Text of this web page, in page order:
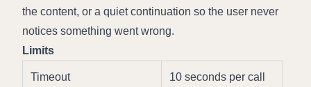
the content, or a quiet continuation so the user never
notices something went wrong.
Limits
Timeout 10 seconds per call